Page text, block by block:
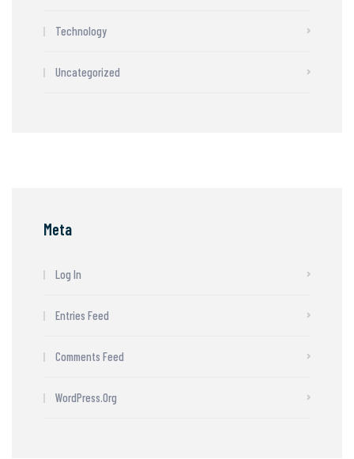
Technology
Uncategorized
Meta
Log In
Entries Feed
Comments Feed
WordPress.org